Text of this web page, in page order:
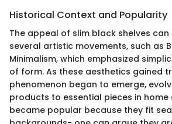
Historical Context and Popularity
The appeal of slim black shelves
several artistic movements, such as
Minimalism, which emphasized
of form. As these aesthetics gained
phenomenon began to emerge,
products to essential pieces in home
became popular because they fit